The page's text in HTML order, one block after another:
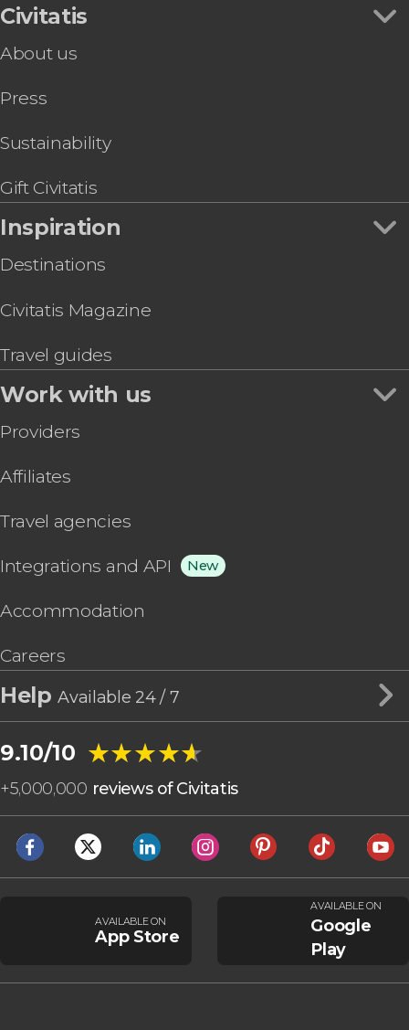
Civitatis eSIM Card Spain
Civitatis eSIM Card Canada
Civitatis eSIM Card Turkey
Civitatis eSIM Card Morocco
Civitatis
About us
Press
Sustainability
Gift Civitatis
Inspiration
Destinations
Civitatis Magazine
Travel guides
Work with us
Providers
Affiliates
Travel agencies
Integrations and API New
Accommodation
Careers
HelpAvailable 24 / 7
9.10/10 ★★★★★
★★★★★
+5,000,000 reviews of Civitatis
AVAILABLE ON
App Store
AVAILABLE ON
Google
Play